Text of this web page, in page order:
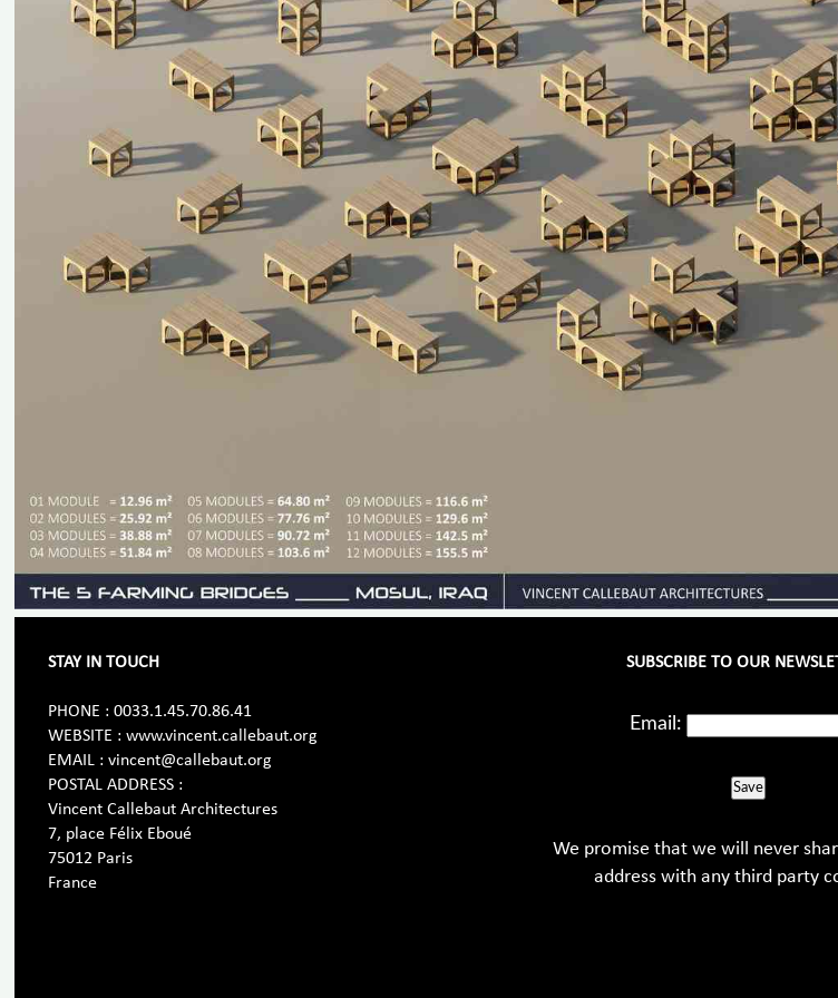
STAY IN TOUCH
PHONE : 0033.1.45.70.86.41
WEBSITE : www.vincent.callebaut.org
EMAIL : vincent@callebaut.org
POSTAL ADDRESS :
Vincent Callebaut Architectures
7, place Félix Eboué
75012 Paris
France
SUBSCRIBE TO OUR
Email:
Save
We promise that we will never
address with any third party